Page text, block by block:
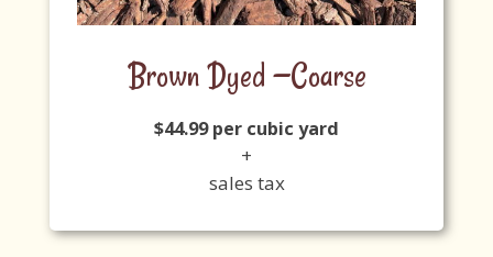
Brown Dyed —Coarse
$44.99 per cubic yard
+
sales tax